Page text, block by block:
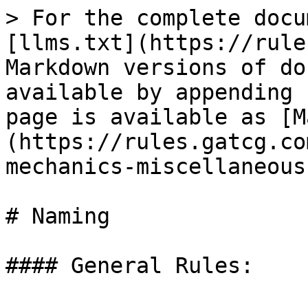
> For the complete
[llms.txt](https://
Markdown versions of
available by
page is available as
(https://
mechanics-
# Naming
#### General Rules: